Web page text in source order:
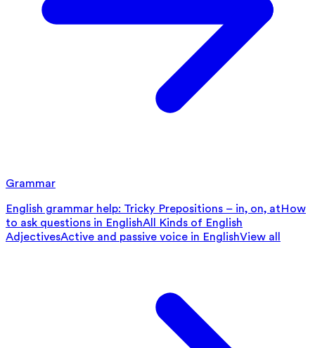
Grammar
English grammar help: Tricky Prepositions – in, on, atHow
to ask questions in EnglishAll Kinds of English
AdjectivesActive and passive voice in EnglishView all